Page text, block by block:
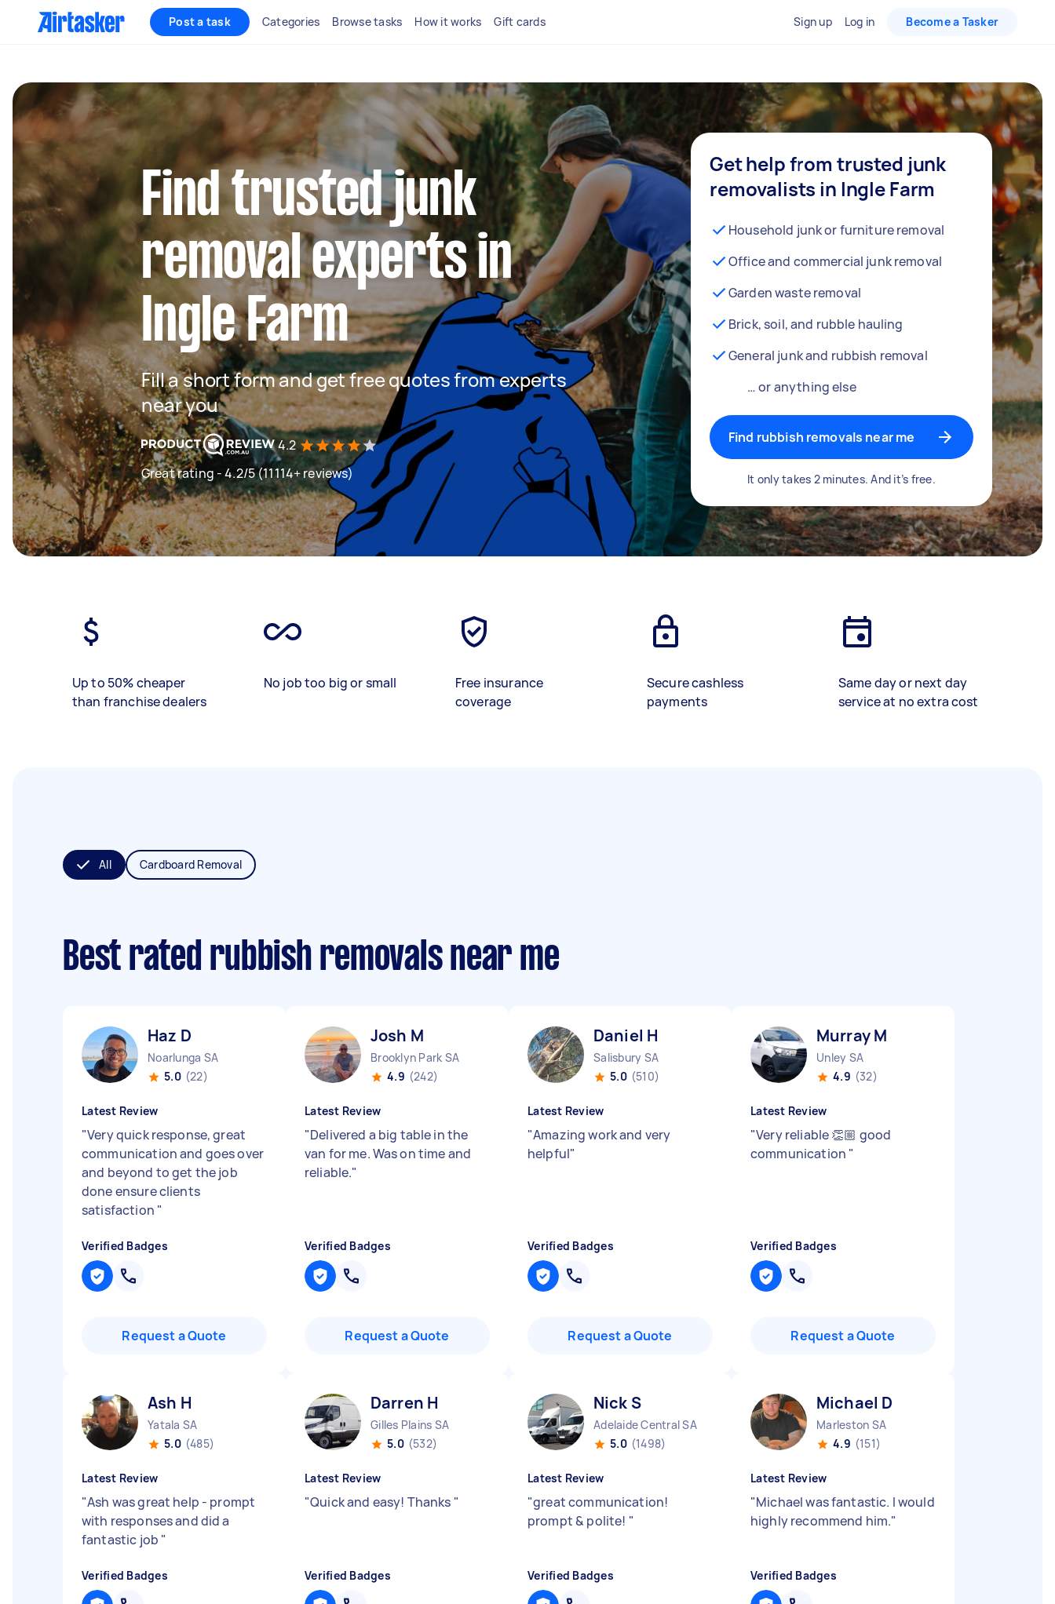
Post a task Categories Browse tasks How it works Gift cards Sign up Log in Become a Tasker
Find trusted junk
removal experts in
Ingle Farm
Fill a short form and get free quotes from experts
near you
4.2
Great rating - 4.2/5 (11114+ reviews)
Get help from trusted junk
removalists in Ingle Farm
Household junk or furniture removal
Office and commercial junk removal
Garden waste removal
Brick, soil, and rubble hauling
General junk and rubbish removal
… or anything else
Find rubbish removals near me
It only takes 2 minutes. And it’s free.
Up to 50% cheaper
than franchise dealers
No job too big or small
Free insurance
coverage
Secure cashless
payments
Same day or next day
service at no extra cost
All Cardboard Removal
Best rated rubbish removals near me
Haz D
Noarlunga SA
5.0 (22)
Latest Review
"Very quick response, great
communication and goes over
and beyond to get the job
done ensure clients
satisfaction "
Verified Badges
Request a Quote
Josh M
Brooklyn Park SA
4.9 (242)
Latest Review
"Delivered a big table in the
van for me. Was on time and
reliable."
Verified Badges
Request a Quote
Daniel H
Salisbury SA
5.0 (510)
Latest Review
"Amazing work and very
helpful"
Verified Badges
Request a Quote
Murray M
Unley SA
4.9 (32)
Latest Review
"Very reliable 👏🏼 good
communication "
Verified Badges
Request a Quote
Ash H
Yatala SA
5.0 (485)
Latest Review
"Ash was great help - prompt
with responses and did a
fantastic job "
Verified Badges
Darren H
Gilles Plains SA
5.0 (532)
Latest Review
"Quick and easy! Thanks "
Verified Badges
Nick S
Adelaide Central SA
5.0 (1498)
Latest Review
"great communication!
prompt & polite! "
Verified Badges
Michael D
Marleston SA
4.9 (151)
Latest Review
"Michael was fantastic. I would
highly recommend him."
Verified Badges